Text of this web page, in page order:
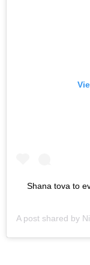
Shana tova to
A post shared by